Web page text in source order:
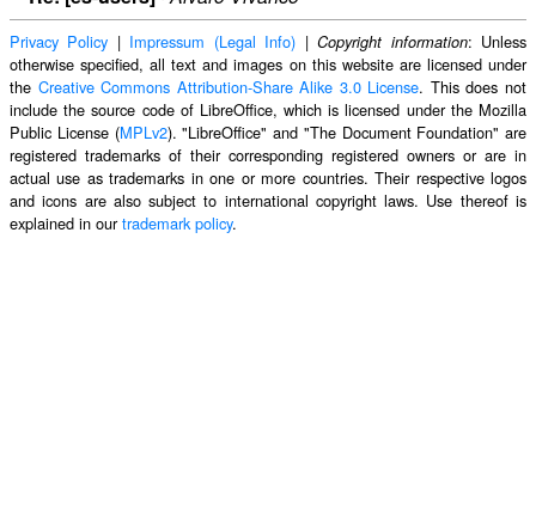
Privacy Policy | Impressum (Legal Info) |Copyright information: Unless
otherwise specified, all text and images on this website are licensed under
the Creative Commons Attribution-Share Alike 3.0 License. This does not
include the source code of LibreOffice, which is licensed under the Mozilla
Public License (MPLv2). "LibreOffice" and "The Document Foundation" are
registered trademarks of their corresponding registered owners or are in
actual use as trademarks in one or more countries. Their respective logos
and icons are also subject to international copyright laws. Use thereof is
explained in ourtrademark policy.